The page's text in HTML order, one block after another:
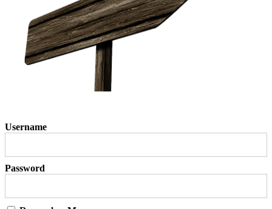
Username
Password